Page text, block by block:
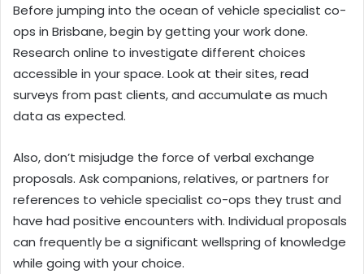
Before jumping into the ocean of vehicle specialist co-
ops in Brisbane, begin by getting your work done.
Research online to investigate different choices
accessible in your space. Look at their sites, read
surveys from past clients, and accumulate as much
data as expected.
Also, don’t misjudge the force of verbal exchange
proposals. Ask companions, relatives, or partners for
references to vehicle specialist co-ops they trust and
have had positive encounters with. Individual proposals
can frequently be a significant wellspring of knowledge
while going with your choice.